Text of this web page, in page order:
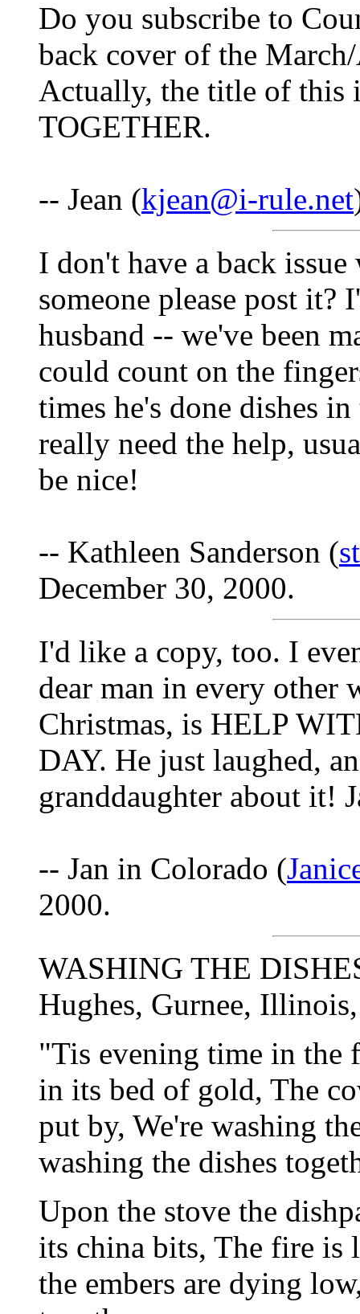
Do you subscribe to
back cover of the
Actually, the title of this
TOGETHER.
-- Jean (kjean@i-rule.net
I don't have a back
someone please post
husband -- we've been
could count on the
times he's done dishes
really need the help,
be nice!
-- Kathleen Sanderson (
December 30, 2000.
I'd like a copy, too. I
dear man in every other
Christmas, is HELP
DAY. He just laughed,
granddaughter about it!
-- Jan in Colorado (
2000.
WASHING THE
Hughes, Gurnee,
"Tis evening time in the
in its bed of gold, The
put by, We're washing
washing the dishes
Upon the stove the
its china bits, The fire is
the embers are dying